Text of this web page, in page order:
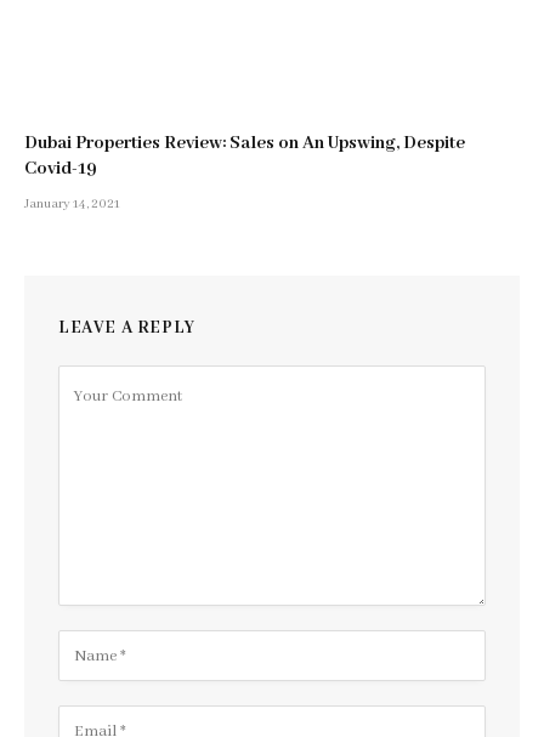
Dubai Properties Review: Sales on An Upswing, Despite
Covid-19
January 14, 2021
LEAVE A REPLY